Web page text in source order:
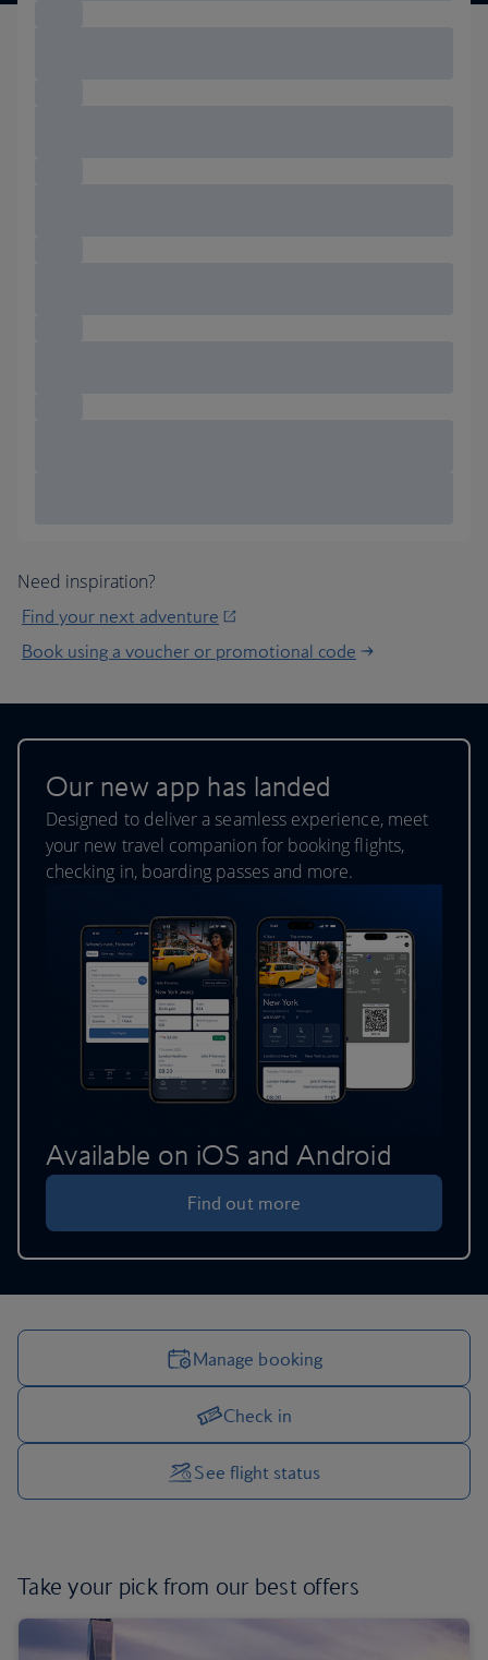
Need inspiration?
Find your next adventure
Book using a voucher or promotional code
Our new app has landed
Designed to deliver a seamless experience, meet
your new travel companion for booking flights,
checking in, boarding passes and more.
Find out more
Available on iOS and Android
Manage your trip options
Manage booking
Check in
See flight status
Take your pick from our best offers